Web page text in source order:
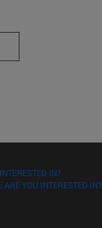
to scroll.
IN?
ARE YOU INTERESTED IN?